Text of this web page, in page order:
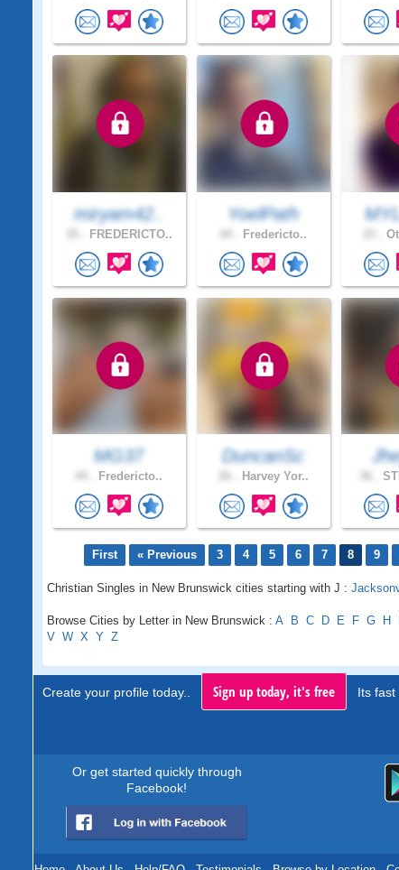
miryam42..
FREDERICTO..
YoelPath
Fredericto..
MG37
Fredericto..
DuncanSc
Harvey Yor..
First « Previous 3 4 5 6 7 8 9
Christian Singles in New Brunswick cities starting with J :
Browse Cities by Letter in New Brunswick : A B C D E F G H
V W X Y Z
Create your profile today.. Sign up today, it's free Its fast
Or get started quickly through
Facebook!